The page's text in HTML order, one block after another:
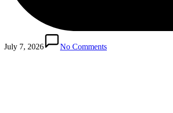
July 7, 2026 No Commentsin